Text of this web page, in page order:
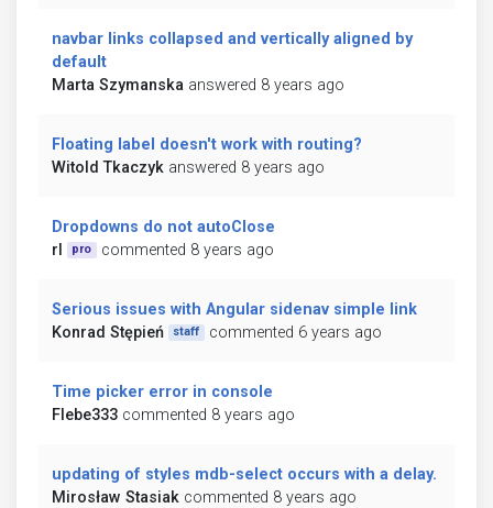
navbar links collapsed and vertically aligned by
default
Marta Szymanska answered 8 years ago
Floating label doesn't work with routing?
Witold Tkaczyk answered 8 years ago
Dropdowns do not autoClose
rl
pro commented 8 years ago
Serious issues with Angular sidenav simple link
Konrad Stępień
staff commented 6 years ago
Time picker error in console
Flebe333 commented 8 years ago
updating of styles mdb-select occurs with a delay.
Mirosław Stasiak commented 8 years ago